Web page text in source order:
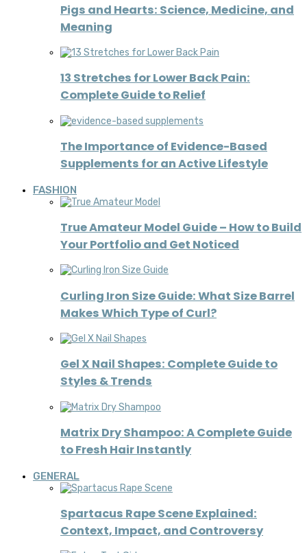
Pigs and Hearts: Science, Medicine, and
Meaning
13 Stretches for Lower Back Pain:
Complete Guide to Relief
The Importance of Evidence-Based
Supplements for an Active Lifestyle
FASHION
True Amateur Model Guide – How to Build
Your Portfolio and Get Noticed
Curling Iron Size Guide: What Size Barrel
Makes Which Type of Curl?
Gel X Nail Shapes: Complete Guide to
Styles & Trends
Matrix Dry Shampoo: A Complete Guide
to Fresh Hair Instantly
GENERAL
Spartacus Rape Scene Explained:
Context, Impact, and Controversy